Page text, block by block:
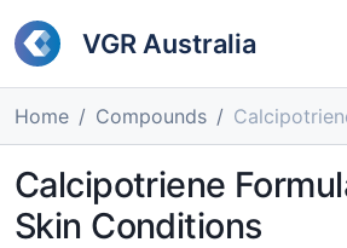
VGR Australia
Home Compounds
Calcipotriene
Skin Conditions